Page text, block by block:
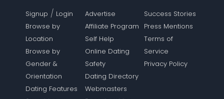
Signup / Login
Browse by
Location
Browse by
Gender &
Orientation
Dating Features
Advertise
Affiliate Program
Self Help
Online Dating
Safety
Dating Directory
Webmasters
Success Stories
Press Mentions
Terms of
Service
Privacy Policy